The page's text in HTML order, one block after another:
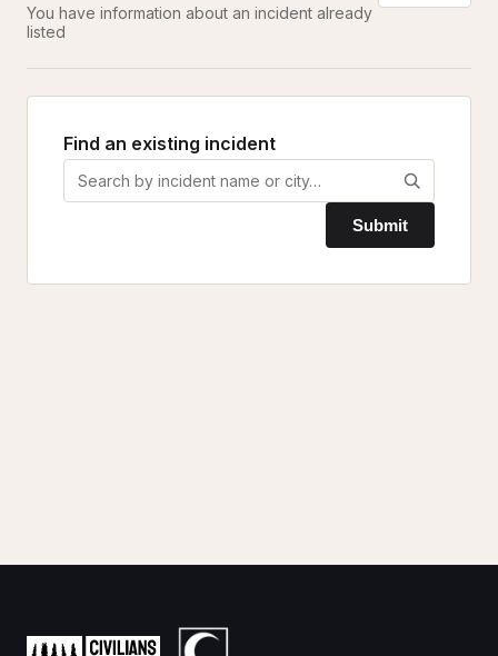
You have information about an incident already
listed
Find an existing incident
Submit